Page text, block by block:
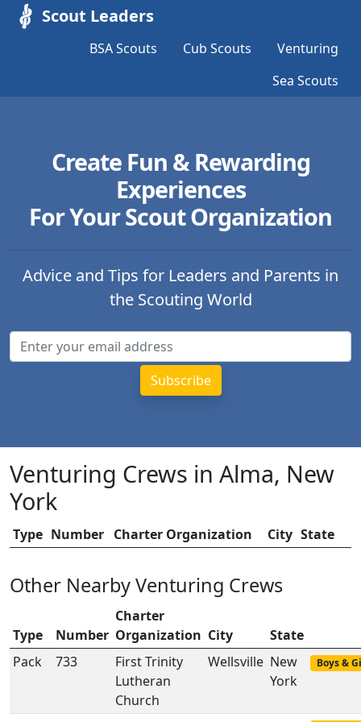
Scout Leaders
BSA Scouts Cub Scouts
Venturing
Sea Scouts
Create Fun & Rewarding
Experiences
For Your Scout Organization
Advice and Tips for Leaders and Parents in
the Scouting World
Venturing Crews in Alma, New
York
Type Number Charter Organization City State
Other Nearby Venturing Crews
Type Number
Charter
Organization City
State
Pack
733
First Trinity
Lutheran
Church
Wellsville New
York
Boys &